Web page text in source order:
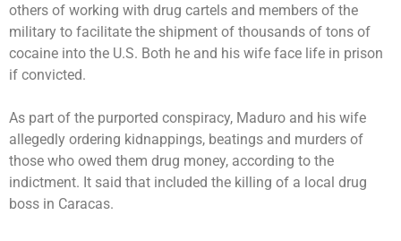
others of working with drug cartels and members of the
military to facilitate the shipment of thousands of tons of
cocaine into the U.S. Both he and his wife face life in prison
if convicted.
As part of the purported conspiracy, Maduro and his wife
allegedly ordering kidnappings, beatings and murders of
those who owed them drug money, according to the
indictment. It said that included the killing of a local drug
boss in Caracas.